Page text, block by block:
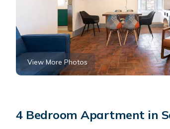
View More Photos
4 Bedroom Apartment in